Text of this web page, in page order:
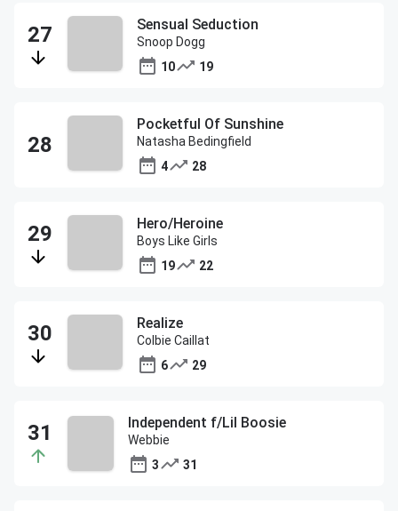
Sensual Seduction
Snoop Dogg
10
19
Pocketful Of Sunshine
Natasha Bedingfield
4
28
Hero/Heroine
Boys Like Girls
19
22
Realize
Colbie Caillat
6
29
Independent f/Lil Boosie
Webbie
3
31